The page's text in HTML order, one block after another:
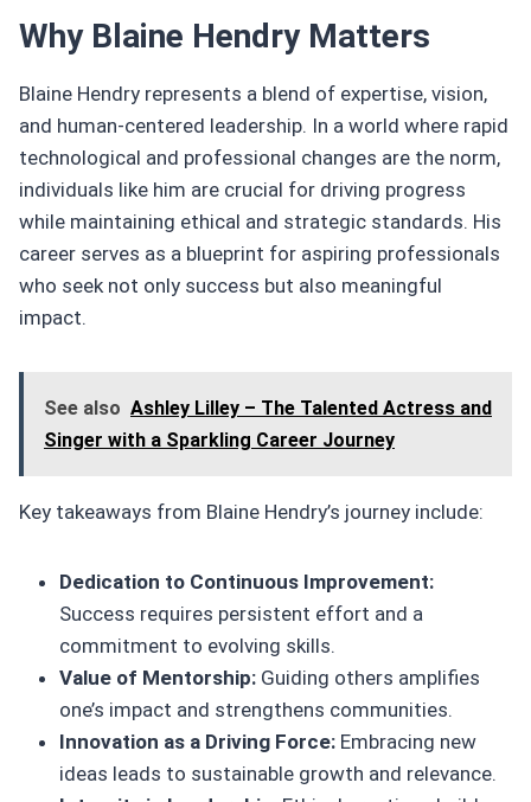
Why Blaine Hendry Matters
Blaine Hendry represents a blend of expertise, vision,
and human-centered leadership. In a world where rapid
technological and professional changes are the norm,
individuals like him are crucial for driving progress
while maintaining ethical and strategic standards. His
career serves as a blueprint for aspiring professionals
who seek not only success but also meaningful
impact.
See also Ashley Lilley – The Talented Actress and
Singer with a Sparkling Career Journey
Key takeaways from Blaine Hendry’s journey include:
Dedication to Continuous Improvement:
Success requires persistent effort and a
commitment to evolving skills.
Value of Mentorship: Guiding others amplifies
one’s impact and strengthens communities.
Innovation as a Driving Force: Embracing new
ideas leads to sustainable growth and relevance.